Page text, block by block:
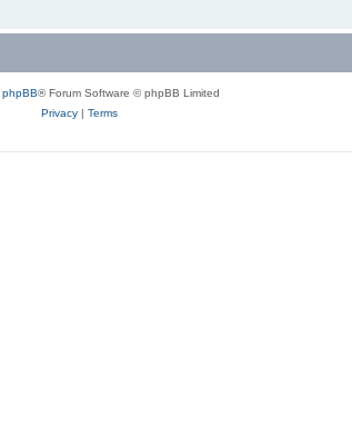
phpBB® Forum Software © phpBB Limited
Privacy| Terms